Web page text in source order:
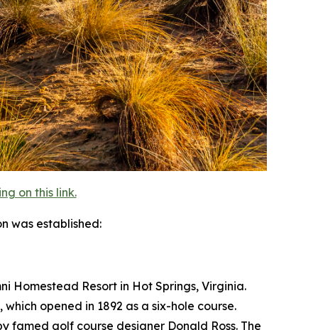
on this link.
was established:
Homestead Resort in Hot Springs, Virginia.
opened in 1892 as a six-hole course.
famed golf course designer Donald Ross. The